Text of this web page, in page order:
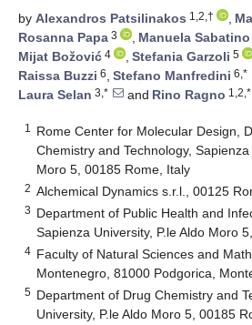
by Alexandros Patsilinakos 1,2,† ,
Rosanna Papa 3 , Manuela Sabatino
Mijat Božović 4 , Stefania Garzoli 5
Raissa Buzzi 6, Stefano Manfredini 6,*
Laura Selan 3,* and Rino Ragno 1,2,*
1
Rome Center for Molecular Design,
Chemistry and Technology, Sapienza
Moro 5, 00185 Rome, Italy
2 Alchemical Dynamics s.r.l., 00125
3 Department of Public Health and
Sapienza University, P.le Aldo Moro
4 Faculty of Natural Sciences and
Montenegro, 81000 Podgorica,
5 Department of Drug Chemistry and
University, P.le Aldo Moro 5, 00185